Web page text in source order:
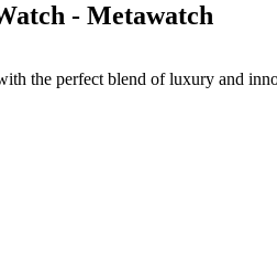
- Metawatch
the perfect blend of luxury and